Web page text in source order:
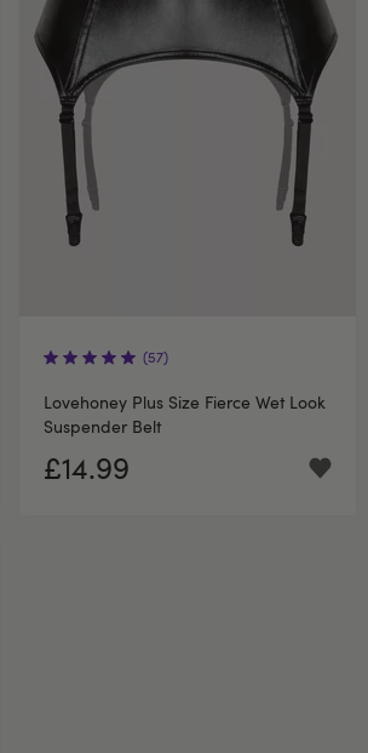
(57)
Lovehoney Plus Size Fierce Wet Look
Suspender Belt
£14.99